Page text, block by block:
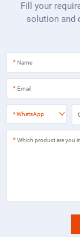
Fill your
solution and
*
*
*WhatsApp
*